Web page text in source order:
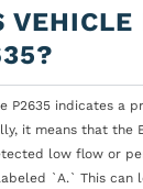
VEHICLE
P2635 indicates a
it means that the
low flow or
`A.` This can